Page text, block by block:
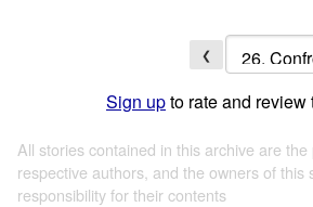
❮
Sign upto rate and review
All stories contained in this archive are
respective authors, and the owners of this
responsibility for their contents